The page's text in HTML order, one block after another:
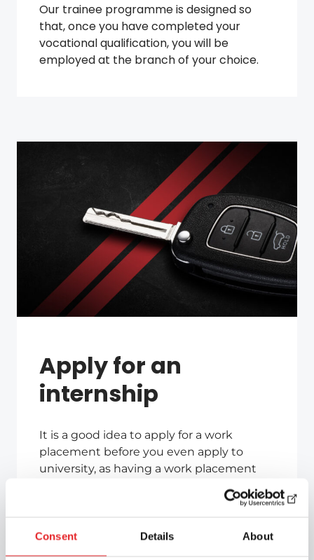
Consent Details About
Our trainee programme is designed so
that, once you have completed your
vocational qualification, you will be
employed at the branch of your choice.
Apply for an
internship
It is a good idea to apply for a work
placement before you even apply to
university, as having a work placement
advantage in the admissions process.
You can also apply for an internship even